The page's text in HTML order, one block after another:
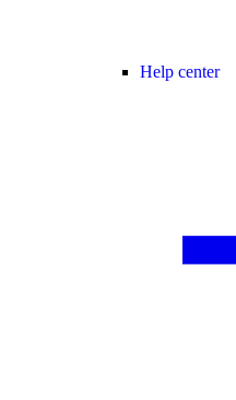
Help center